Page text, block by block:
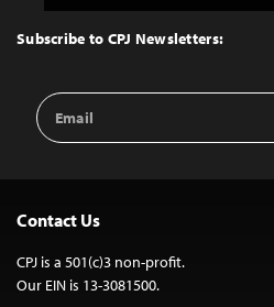
Top
Subscribe to CPJ Newsletters:
Email
Address
Contact Us
CPJ is a 501(c)3 non-profit.
Our EIN is 13-3081500.